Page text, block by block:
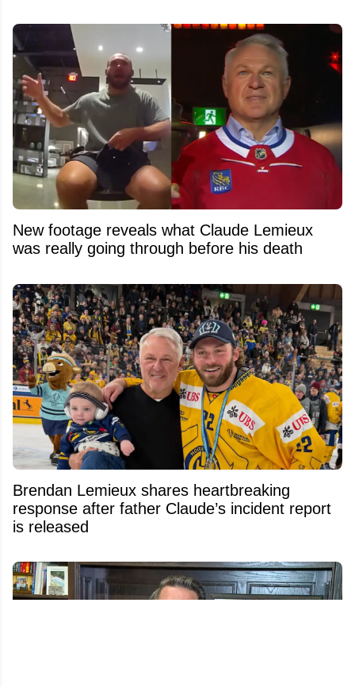
New footage reveals what Claude Lemieux
was really going through before his death
Brendan Lemieux shares heartbreaking
response after father Claude’s incident report
is released